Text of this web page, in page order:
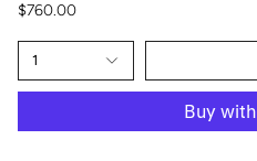
$760.00
1